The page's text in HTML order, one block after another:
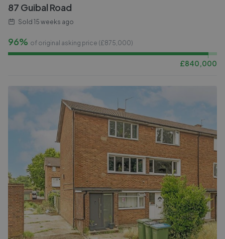
87 Guibal Road
Sold 15 weeks ago
96% of original asking price (£875,000)
£840,000